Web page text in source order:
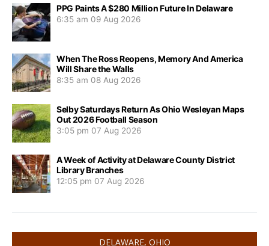
PPG Paints A $280 Million Future In Delaware
6:35 am 09 Aug 2026
When The Ross Reopens, Memory And America
Will Share the Walls
8:35 am 08 Aug 2026
Selby Saturdays Return As Ohio Wesleyan Maps
Out 2026 Football Season
3:05 pm 07 Aug 2026
A Week of Activity at Delaware County District
Library Branches
12:05 pm 07 Aug 2026
DELAWARE, OHIO